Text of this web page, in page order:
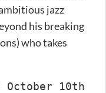
jazz
his breaking
who takes
October 10th